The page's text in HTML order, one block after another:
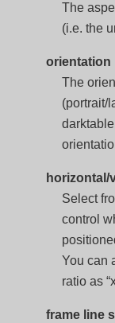
The
(i.e. the
orientation
The
(portrait/
horizontal/
Select
control
You can
ratio as
frame line